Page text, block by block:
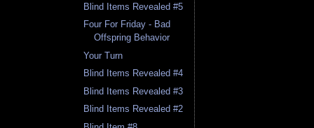
Blind Items Revealed #5
Four For Friday - Bad
Offspring Behavior
Your Turn
Blind Items Revealed #4
Blind Items Revealed #3
Blind Items Revealed #2